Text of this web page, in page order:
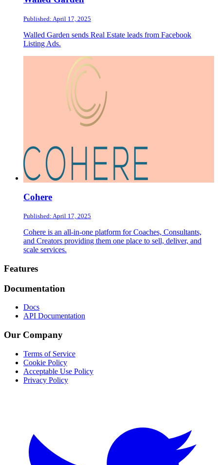
Published: April 17, 2025
Walled Garden sends Real Estate leads from Facebook
Listing Ads.
Cohere
Published: April 17, 2025
Cohere is an all-in-one platform for Coaches, Consultants,
and Creators providing them one place to sell, deliver, and
scale services.
Footer
Features
Documentation
Docs
API Documentation
Our Company
Terms of Service
Cookie Policy
Acceptable Use Policy
Privacy Policy